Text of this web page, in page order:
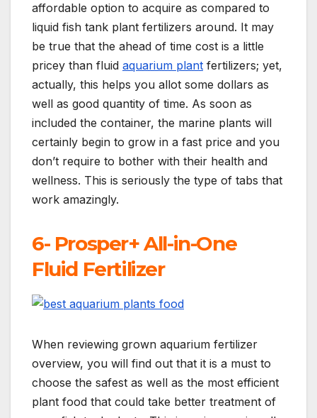
affordable option to acquire as compared to
liquid fish tank plant fertilizers around. It may
be true that the ahead of time cost is a little
pricey than fluid aquarium plant fertilizers; yet,
actually, this helps you allot some dollars as
well as good quantity of time. As soon as
included the container, the marine plants will
certainly begin to grow in a fast price and you
don’t require to bother with their health and
wellness. This is seriously the type of tabs that
work amazingly.
6- Prosper+ All-in-One
Fluid Fertilizer
When reviewing grown aquarium fertilizer
overview, you will find out that it is a must to
choose the safest as well as the most efficient
plant food that could take better treatment of